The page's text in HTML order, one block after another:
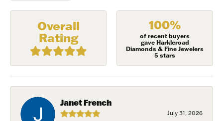
Overall
Rating
100%
of recent buyers
gave Harkleroad
Diamonds & Fine Jewelers
5 stars
Janet French
July 31, 2026